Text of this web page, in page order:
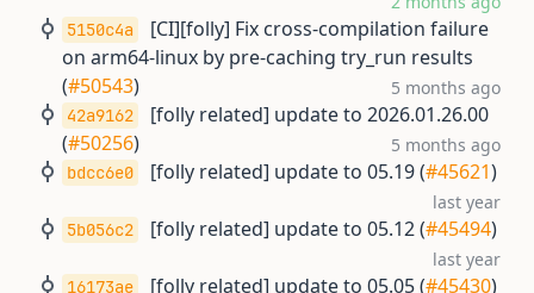
5150c4a
[CI][folly] Fix cross-compilation failure
on arm64-linux by pre-caching try_run results
(#50543) 5 months ago
42a9162
[folly related] update to 2026.01.26.00
(#50256) 5 months ago
bdcc6e0 [folly related] update to 05.19 (#45621)
last year
5b056c2 [folly related] update to 05.12 (#45494)
last year
16173ae [folly related] update to 05.05 (#45430)